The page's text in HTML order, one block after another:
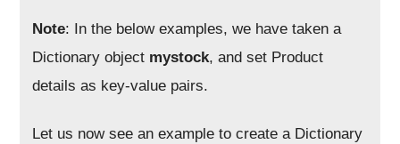
Note: In the below examples, we have taken a
Dictionary object mystock, and set Product
details as key-value pairs.
Let us now see an example to create a Dictionary